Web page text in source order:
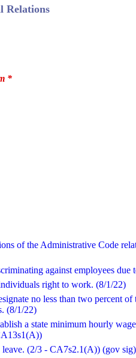
Relations
*
of the Administrative Code
against employees due
right to work. (8/1/22)
no less than two percent
(8/1/22)
a state minimum hourly
(2/3 - CA7s2.1(A)) (gov sig)